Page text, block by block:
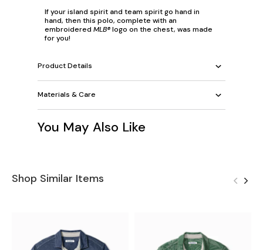
If your island spirit and team spirit go hand in
hand, then this polo, complete with an
embroidered MLB®logo on the chest, was made
for you!
Product Details
Materials & Care
You May Also Like
Shop Similar Items